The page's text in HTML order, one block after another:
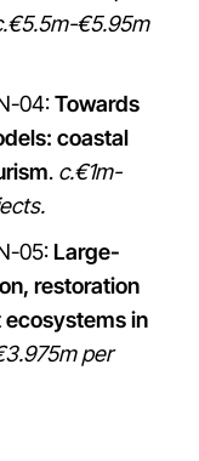
€5.95m
04:Towards
coastal
. c.€1m-
05: Large-
restoration
in
per